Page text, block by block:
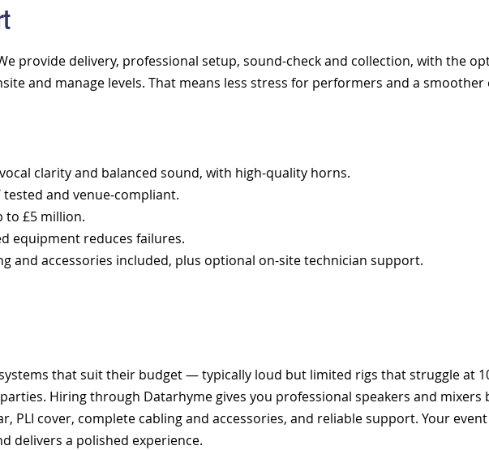
provide delivery, professional setup, sound-check and collection, with the
and manage levels. That means less stress for performers and a smoother
clarity and balanced sound, with high-quality horns.
tested and venue-compliant.
to £5 million.
equipment reduces failures.
and accessories included, plus optional on-site technician support.
that suit their budget — typically loud but limited rigs that struggle at
Hiring through Datarhyme gives you professional speakers and mixers
PLI cover, complete cabling and accessories, and reliable support. Your event
delivers a polished experience.